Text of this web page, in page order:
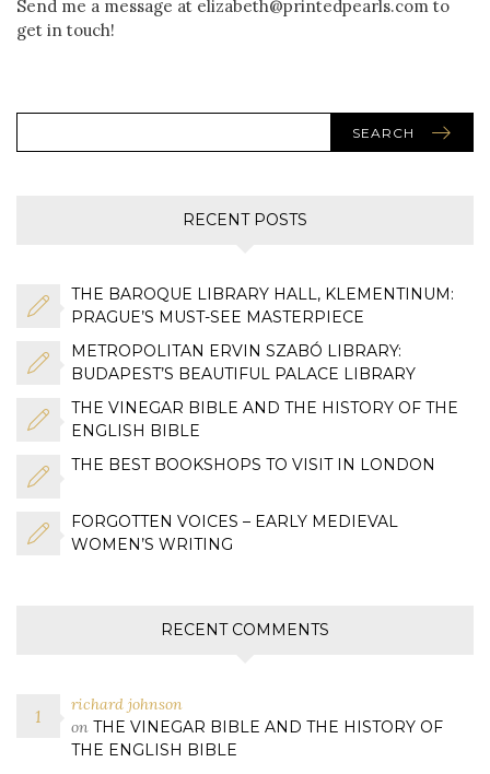
Send me a message at elizabeth@printedpearls.com to
get in touch!
SEARCH
RECENT POSTS
THE BAROQUE LIBRARY HALL, KLEMENTINUM:
PRAGUE’S MUST-SEE MASTERPIECE
METROPOLITAN ERVIN SZABÓ LIBRARY:
BUDAPEST’S BEAUTIFUL PALACE LIBRARY
THE VINEGAR BIBLE AND THE HISTORY OF THE
ENGLISH BIBLE
THE BEST BOOKSHOPS TO VISIT IN LONDON
FORGOTTEN VOICES – EARLY MEDIEVAL
WOMEN’S WRITING
RECENT COMMENTS
richard johnson
on THE VINEGAR BIBLE AND THE HISTORY OF
THE ENGLISH BIBLE